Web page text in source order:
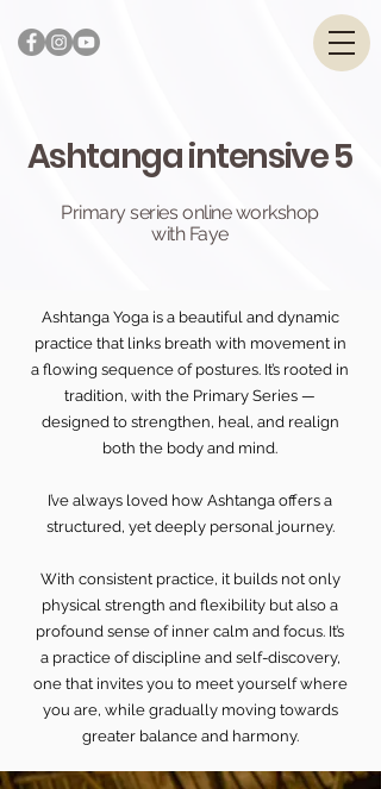
Ashtanga intensive 5
Primary series online workshop
with Faye
Ashtanga Yoga is a beautiful and dynamic
practice that links breath with movement in
a flowing sequence of postures. It’s rooted in
tradition, with the Primary Series —
designed to strengthen, heal, and realign
both the body and mind.
I’ve always loved how Ashtanga offers a
structured, yet deeply personal journey.
With consistent practice, it builds not only
physical strength and flexibility but also a
profound sense of inner calm and focus. It’s
a practice of discipline and self-discovery,
one that invites you to meet yourself where
you are, while gradually moving towards
greater balance and harmony.